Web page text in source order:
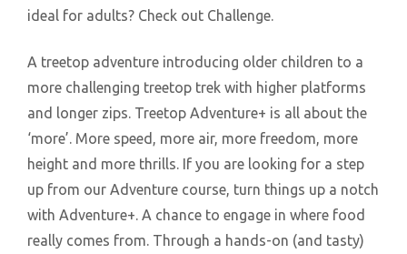
ideal for adults? Check out Challenge.
A treetop adventure introducing older children to a
more challenging treetop trek with higher platforms
and longer zips. Treetop Adventure+ is all about the
‘more’. More speed, more air, more freedom, more
height and more thrills. If you are looking for a step
up from our Adventure course, turn things up a notch
with Adventure+. A chance to engage in where food
really comes from. Through a hands-on (and tasty)